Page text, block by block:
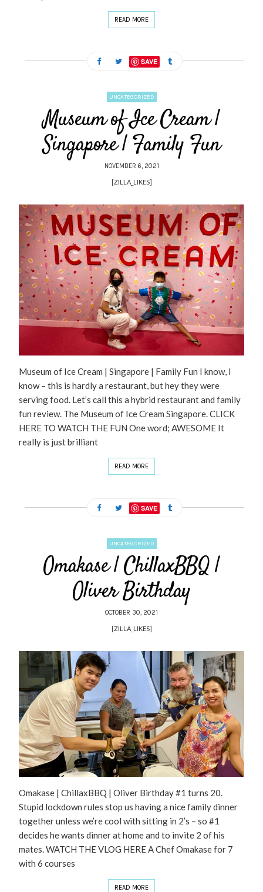
READ MORE
SAVE
UNCATEGORIZED
Museum of Ice Cream |
Singapore | Family Fun
NOVEMBER 6, 2021
[ZILLA_LIKES]
Museum of Ice Cream | Singapore | Family Fun I know, I
know – this is hardly a restaurant, but hey they were
serving food. Let’s call this a hybrid restaurant and family
fun review. The Museum of Ice Cream Singapore. CLICK
HERE TO WATCH THE FUN One word; AWESOME It
really is just brilliant
READ MORE
SAVE
UNCATEGORIZED
Omakase | ChillaxBBQ |
Oliver Birthday
OCTOBER 30, 2021
[ZILLA_LIKES]
Omakase | ChillaxBBQ | Oliver Birthday #1 turns 20.
Stupid lockdown rules stop us having a nice family dinner
together unless we’re cool with sitting in 2’s – so #1
decides he wants dinner at home and to invite 2 of his
mates. WATCH THE VLOG HERE A Chef Omakase for 7
with 6 courses
READ MORE